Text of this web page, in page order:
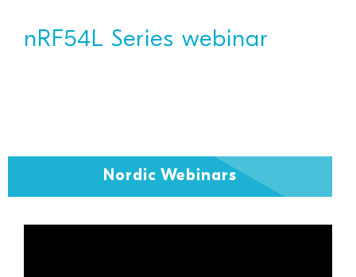
nRF54L Series webinar
Nordic Webinars